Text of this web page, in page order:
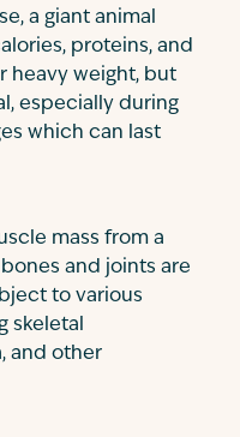
a giant animal
proteins, and
heavy weight, but
especially during
which can last
mass from a
and joints are
to various
skeletal
and other